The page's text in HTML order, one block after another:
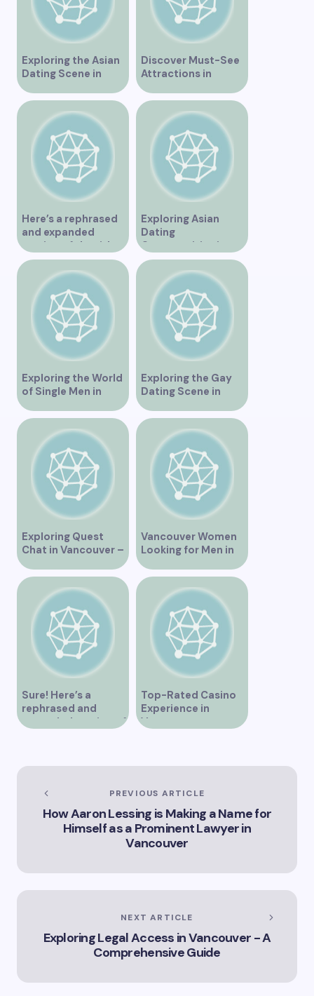
Exploring the Asian
Dating Scene in
Vancouver
Discover Must-See
Attractions in
Vancouver for an
Unforgettable
Experience
Here’s a rephrased
and expanded
version of the title –
“Exploring the
Dating Scene in
Vancouver BC – Tips
and Ideas for
Singles”
Exploring Asian
Dating
Opportunities in
Vancouver BC
Exploring the World
of Single Men in
Vancouver
Exploring the Gay
Dating Scene in
Vancouver BC
Exploring Quest
Chat in Vancouver –
A Comprehensive
Overview
Vancouver Women
Looking for Men in
Their Area
Sure! Here’s a
rephrased and
expanded version of
Vancouver’s
Landscape”
Top-Rated Casino
Experience in
Vancouver
PREVIOUS ARTICLE
How Aaron Lessing is Making a Name for
Himself as a Prominent Lawyer in
Vancouver
NEXT ARTICLE
Exploring Legal Access in Vancouver - A
Comprehensive Guide